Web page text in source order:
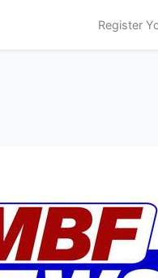
Register